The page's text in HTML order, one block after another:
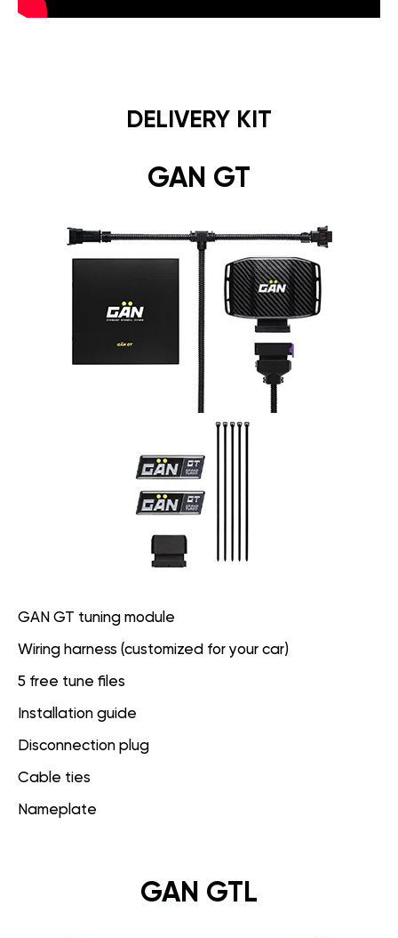
DELIVERY KIT
GAN GT
GAN GT tuning module
Wiring harness (customized for your car)
5 free tune files
Installation guide
Disconnection plug
Cable ties
Nameplate
GAN GTL